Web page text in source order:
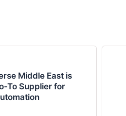
Middle East is
To Supplier for